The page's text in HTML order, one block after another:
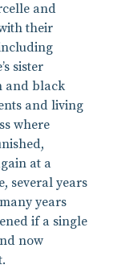
and
their
sister
and black
and living
where
at a
several years
years
if a single
now